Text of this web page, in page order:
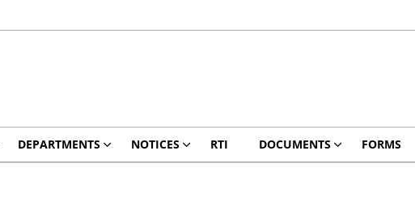
DEPARTMENTS NOTICES RTI DOCUMENTS FORMS